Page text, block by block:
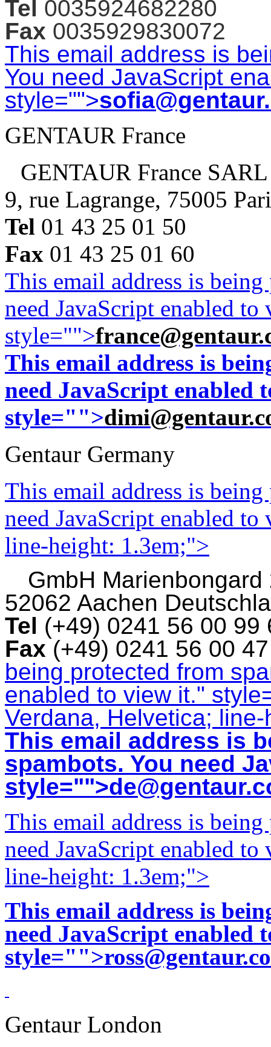
Tel 0035924682280
Fax 0035929830072
This email address is
You need JavaScript
style="">
GENTAUR France
GENTAUR France SARL
9, rue Lagrange, 75005
Tel 01 43 25 01 50
Fax 01 43 25 01 60
This email address is
need JavaScript enabled
style="">
This email address is
need JavaScript enabled
style="">
Gentaur Germany
This email address is
need JavaScript enabled
line-height: 1.3em;">
GmbH Marienbongard
52062 Aachen
Tel (+49) 0241 56 00
Fax (+49) 0241 56 00
being protected from
enabled to view it."
Verdana, Helvetica;
This email address is
spambots. You need
style="">
This email address is
need JavaScript enabled
line-height: 1.3em;">
This email address is
need JavaScript enabled
style="">
Gentaur London